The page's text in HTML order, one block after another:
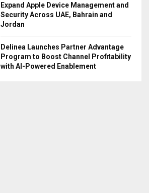
Expand Apple Device Management and
Security Across UAE, Bahrain and
Jordan
Delinea Launches Partner Advantage
Program to Boost Channel Profitability
with AI-Powered Enablement